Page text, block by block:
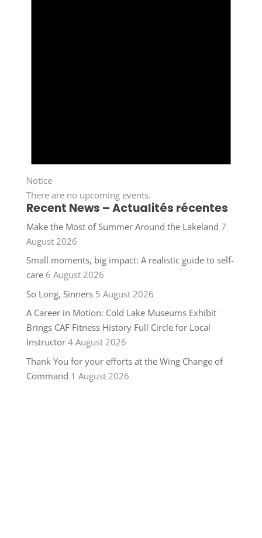
Notice
There are no upcoming events.
Recent News – Actualités récentes
Make the Most of Summer Around the Lakeland 7
August 2026
Small moments, big impact: A realistic guide to self-
care 6 August 2026
So Long, Sinners 5 August 2026
A Career in Motion: Cold Lake Museums Exhibit
Brings CAF Fitness History Full Circle for Local
Instructor 4 August 2026
Thank You for your efforts at the Wing Change of
Command 1 August 2026